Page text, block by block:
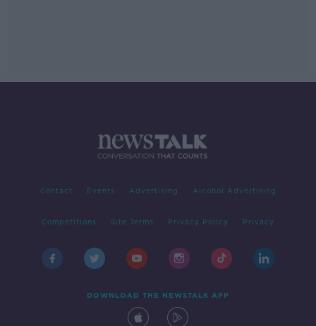
Contact Events Advertising Alcohol Advertising
Competitions Site Terms Privacy Policy Privacy
DOWNLOAD THE NEWSTALK APP